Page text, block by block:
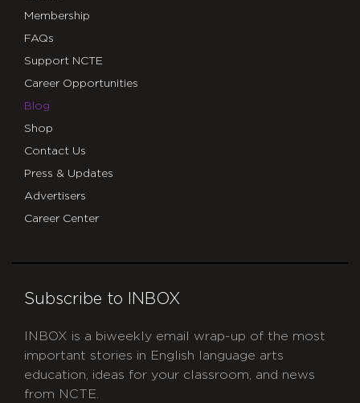
Membership
FAQs
Support NCTE
Career Opportunities
Blog
Shop
Contact Us
Press & Updates
Advertisers
Career Center
Subscribe to INBOX
INBOX is a biweekly email wrap-up of the most
important stories in English language arts
education, ideas for your classroom, and news
from NCTE.